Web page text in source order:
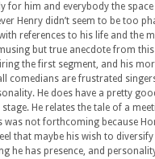
for him and everybody the
Henry didn’t seem to be too
references to his life and the
but true anecdote from
the first segment, and his
comedians are frustrated
He does have a pretty
He relates the tale of a
was not forthcoming because
that maybe his wish to
he has presence, and